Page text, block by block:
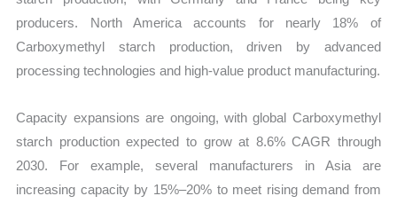
producers. North America accounts for nearly 18% of
Carboxymethyl starch production, driven by advanced
processing technologies and high-value product manufacturing.
Capacity expansions are ongoing, with global Carboxymethyl
starch production expected to grow at 8.6% CAGR through
2030. For example, several manufacturers in Asia are
increasing capacity by 15%–20% to meet rising demand from